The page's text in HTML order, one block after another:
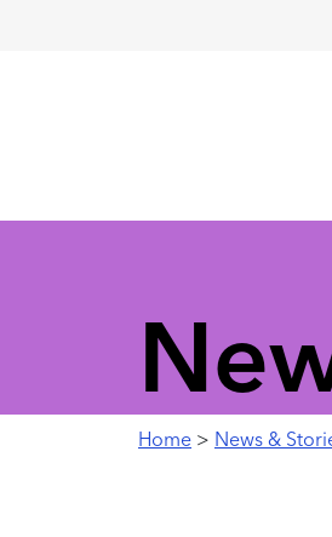
Home > News &